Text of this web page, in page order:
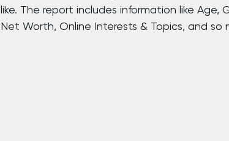
like. The report includes information like Age,
Net Worth, Online Interests & Topics, and so